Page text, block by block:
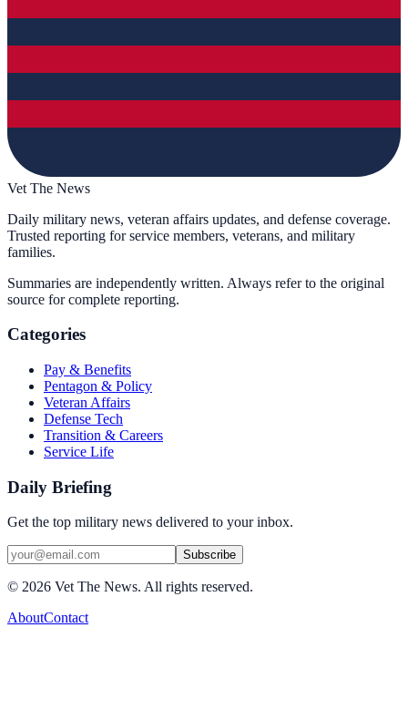
Vet The News
Daily military news, veteran affairs updates, and defense coverage.
Trusted reporting for service members, veterans, and military
families.
Summaries are independently written. Always refer to the original
source for complete reporting.
Categories
Pay & Benefits
Pentagon & Policy
Veteran Affairs
Defense Tech
Transition & Careers
Service Life
Daily Briefing
Get the top military news delivered to your inbox.
Subscribe
© 2026 Vet The News. All rights reserved.
AboutContact